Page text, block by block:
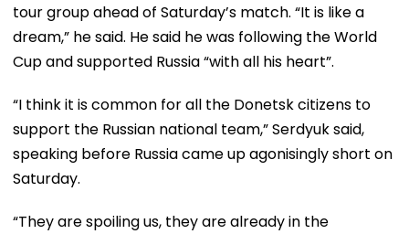
tour group ahead of Saturday’s match. “It is like a
dream,” he said. He said he was following the World
Cup and supported Russia “with all his heart”.
“I think it is common for all the Donetsk citizens to
support the Russian national team,” Serdyuk said,
speaking before Russia came up agonisingly short on
Saturday.
“They are spoiling us, they are already in the